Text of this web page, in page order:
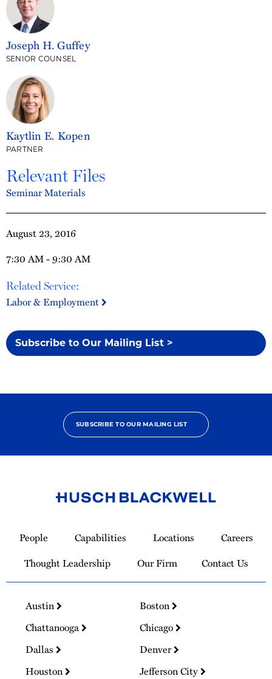
August 23, 2016
7:30 AM - 9:30 AM
Related Service:
Labor & Employment
Subscribe to Our Mailing List >
Joseph H. Guffey
SENIOR COUNSEL
Kaytlin E. Kopen
PARTNER
Relevant Files
Seminar Materials
SUBSCRIBE TO OUR MAILING LIST
Homepage
People Capabilities Locations
Careers
Thought Leadership
Our Firm Contact Us
Austin
Boston
Chattanooga
Chicago
Dallas
Denver
Houston
Jefferson City